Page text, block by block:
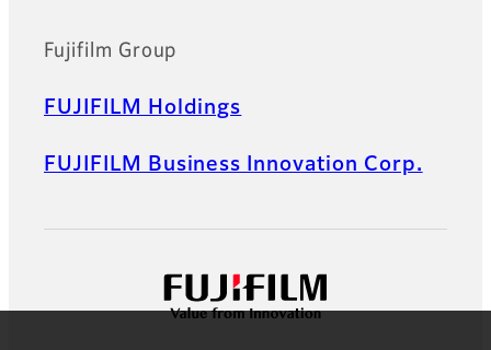
Fujifilm Group
FUJIFILM Holdings
FUJIFILM Business Innovation Corp.